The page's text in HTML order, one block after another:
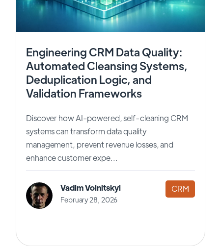
Engineering CRM Data Quality:
Automated Cleansing Systems,
Deduplication Logic, and
Validation Frameworks
Discover how AI-powered, self-cleaning CRM
systems can transform data quality
management, prevent revenue losses, and
enhance customer expe...
Vadim Volnitskyi
February 28, 2026
CRM